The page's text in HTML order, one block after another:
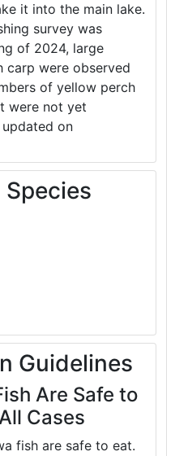
it into the main lake.
survey was
of 2024, large
carp were observed
of yellow perch
were not yet
on
Species
Guidelines
Are Safe to
Cases
fish are safe to eat.